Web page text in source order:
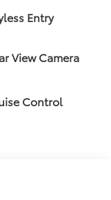
Entry
View Camera
Control